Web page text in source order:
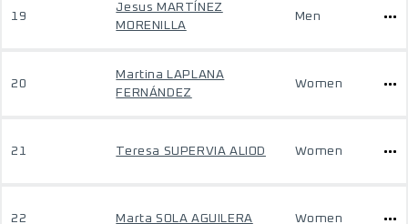
19
Jesus MARTÍNEZ
MORENILLA
Men
20
Martina LAPLANA
FERNÁNDEZ
Women
21 Teresa SUPERVIA ALIOD Women
22 Marta SOLA AGUILERA Women